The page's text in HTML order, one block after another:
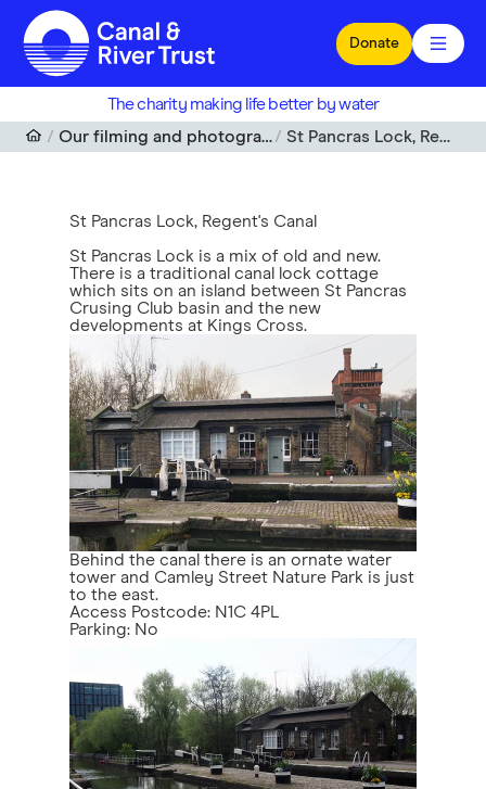
Skip to main content
Donate
The charity making life better by water
Our filming and photography locations
St Pancras Lock, Regent's Canal
St Pancras Lock, Regent's Canal
St Pancras Lock is a mix of old and new.
There is a traditional canal lock cottage
which sits on an island between St Pancras
Crusing Club basin and the new
developments at Kings Cross.
Behind the canal there is an ornate water
tower and Camley Street Nature Park is just
to the east.
Access Postcode: N1C 4PL
Parking: No